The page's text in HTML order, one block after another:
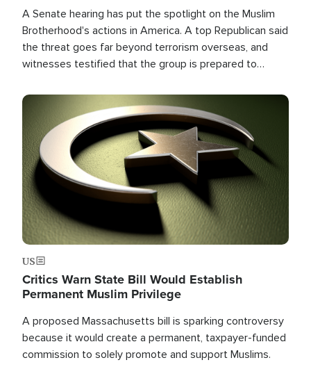
A Senate hearing has put the spotlight on the Muslim
Brotherhood's actions in America. A top Republican said
the threat goes far beyond terrorism overseas, and
witnesses testified that the group is prepared to
the U.S.
Image
US
Critics Warn State Bill Would Establish
Permanent Muslim Privilege
A proposed Massachusetts bill is sparking controversy
because it would create a permanent, taxpayer-funded
commission to solely promote and support Muslims.